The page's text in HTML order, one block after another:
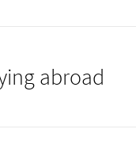
abroad